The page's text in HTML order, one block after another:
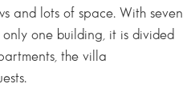
and lots of space. With seven
only one building, it is divided
the villa